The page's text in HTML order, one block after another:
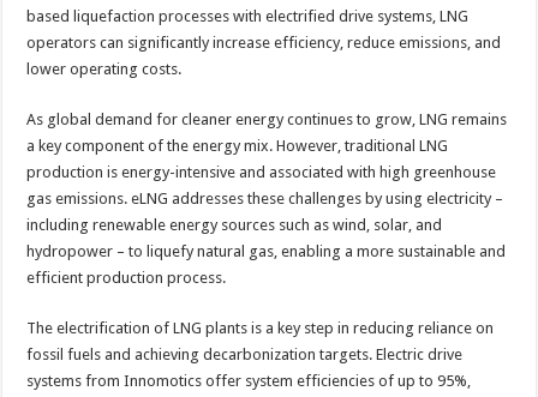
based liquefaction processes with electrified drive systems, LNG
operators can significantly increase efficiency, reduce emissions, and
lower operating costs.
As global demand for cleaner energy continues to grow, LNG remains
a key component of the energy mix. However, traditional LNG
production is energy-intensive and associated with high greenhouse
gas emissions. eLNG addresses these challenges by using electricity –
including renewable energy sources such as wind, solar, and
hydropower – to liquefy natural gas, enabling a more sustainable and
efficient production process.
The electrification of LNG plants is a key step in reducing reliance on
fossil fuels and achieving decarbonization targets. Electric drive
systems from Innomotics offer system efficiencies of up to 95%,